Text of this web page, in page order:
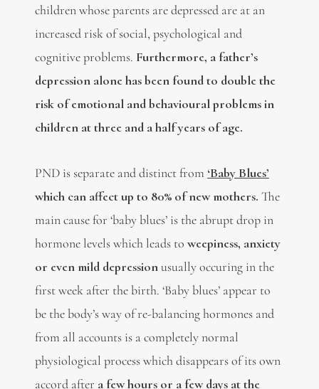
children whose parents are depressed are at an
increased risk of social, psychological and
cognitive problems. Furthermore, a father’s
depression alone has been found to double the
risk of emotional and behavioural problems in
children at three and a half years of age.
PND is separate and distinct from ‘Baby Blues’
which can affect up to 80% of new mothers. The
main cause for ‘baby blues’ is the abrupt drop in
hormone levels which leads to weepiness, anxiety
or even mild depressionusually occuring in the
first week after the birth. ‘Baby blues’ appear to
be the body’s way of re-balancing hormones and
from all accounts is a completely normal
physiological process which disappears of its own
accord after a few hours or a few days at the